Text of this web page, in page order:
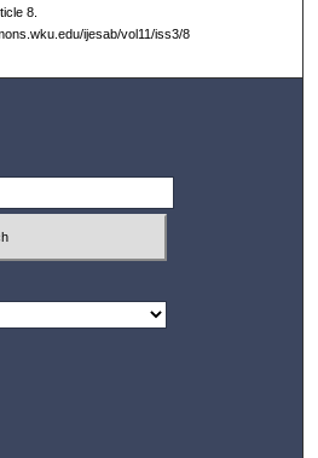
8.
ijesab/vol11/iss3/8